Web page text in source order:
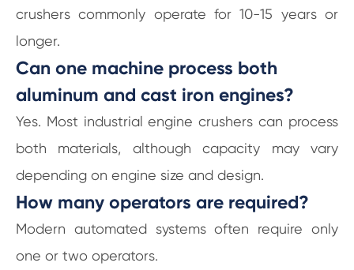
crushers commonly operate for 10-15 years or
longer.
Can one machine process both
aluminum and cast iron engines?
Yes. Most industrial engine crushers can process
both materials, although capacity may vary
depending on engine size and design.
How many operators are required?
Modern automated systems often require only
one or two operators.